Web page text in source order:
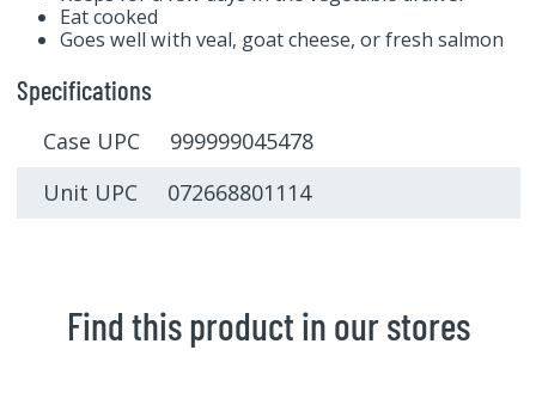
Eat cooked
Goes well with veal, goat cheese, or fresh salmon
Specifications
Case UPC 999999045478
Unit UPC 072668801114
Find this product in our stores